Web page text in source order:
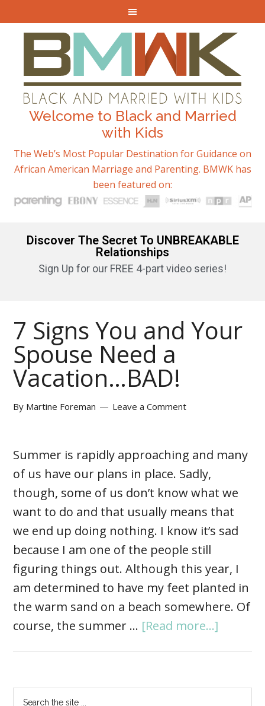
Welcome to Black and Married
with Kids
The Web’s Most Popular Destination for Guidance on
African American Marriage and Parenting. BMWK has
been featured on:
Discover The Secret To UNBREAKABLE
Relationships
Sign Up for our FREE 4-part video series!
7 Signs You and Your
Spouse Need a
Vacation…BAD!
By Martine Foreman Leave a Comment
Summer is rapidly approaching and many
of us have our plans in place. Sadly,
though, some of us don’t know what we
want to do and that usually means that
we end up doing nothing. I know it’s sad
because I am one of the people still
figuring things out. Although this year, I
am determined to have my feet planted in
the warm sand on a beach somewhere. Of
course, the summer … [Read more...]